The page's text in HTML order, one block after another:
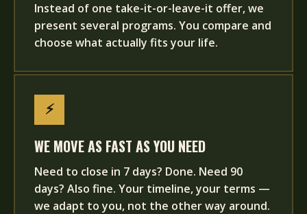
Instead of one take-it-or-leave-it offer, we
present several programs. You compare and
choose what actually fits your life.
⚡
WE MOVE AS FAST AS YOU NEED
Need to close in 7 days? Done. Need 90
days? Also fine. Your timeline, your terms —
we adapt to you, not the other way around.